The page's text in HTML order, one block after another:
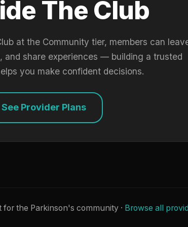
The Club
at the Community tier, members can
and share experiences — building a trusted
you make confident decisions.
See Provider Plans
for the Parkinson's community · Browse all